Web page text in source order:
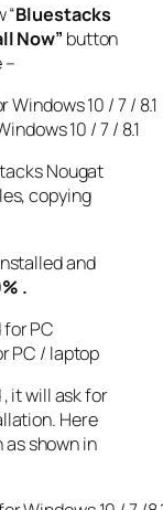
“Bluestacks
Now” button
–
10 / 7 / 8.1
Nougat
copying
and
.
PC / laptop
it will ask for
Here
as shown in